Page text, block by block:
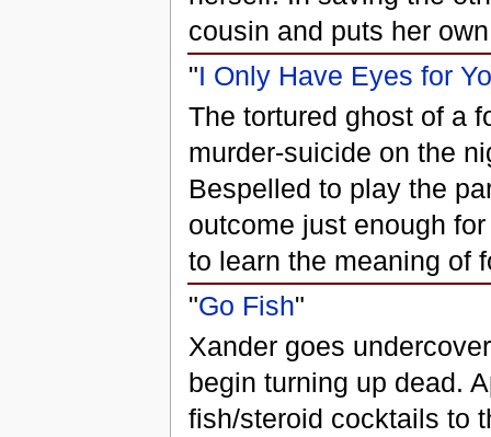
cousin and puts her
"I Only Have Eyes for
The tortured ghost of a
murder-suicide on the
Bespelled to play the
outcome just enough
to learn the meaning of
"Go Fish"
Xander goes
begin turning up dead.
fish/steroid cocktails to